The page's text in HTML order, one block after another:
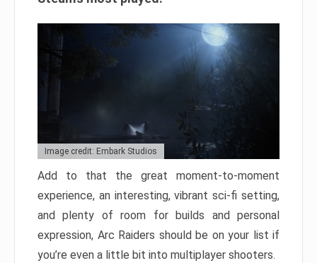
Image credit: Embark Studios
Add to that the great moment-to-moment
experience, an interesting, vibrant sci-fi setting,
and plenty of room for builds and personal
expression, Arc Raiders should be on your list if
you’re even a little bit into multiplayer shooters.